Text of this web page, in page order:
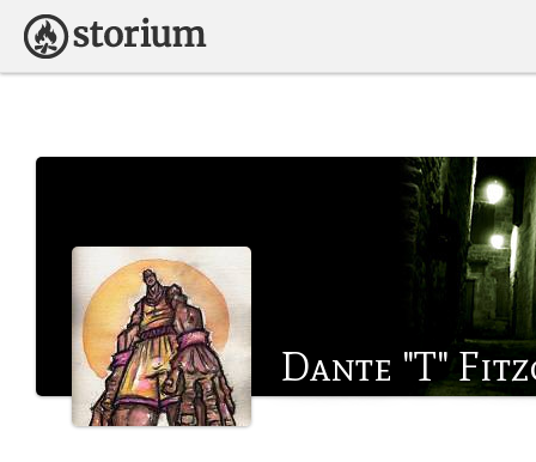
Dante "T"